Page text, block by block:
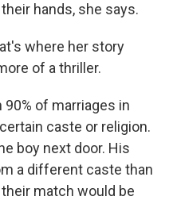
hands, she says.
where her story
of a thriller.
90% of marriages in
caste or religion.
boy next door. His
a different caste than
match would be